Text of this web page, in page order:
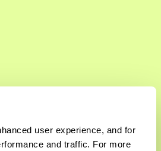
user experience, and for
and traffic. For more